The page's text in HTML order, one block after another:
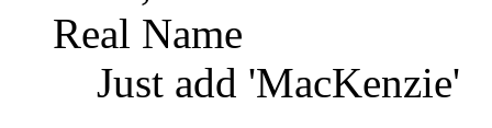
Real Name
Just add 'MacKenzie'